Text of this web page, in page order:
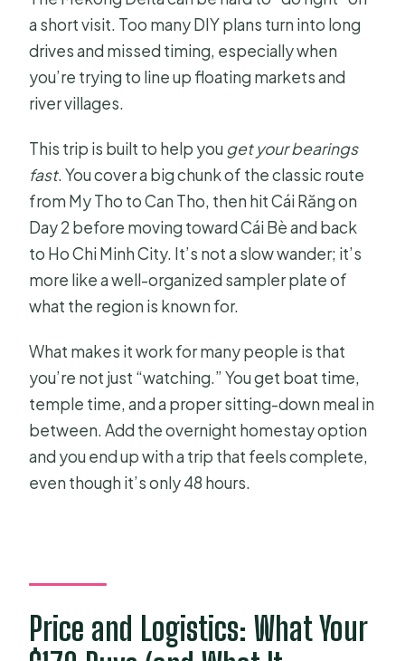
a short visit. Too many DIY plans turn into long
drives and missed timing, especially when
you’re trying to line up floating markets and
river villages.
This trip is built to help you get your bearings
fast. You cover a big chunk of the classic route
from My Tho to Can Tho, then hit Cái Răng on
Day 2 before moving toward Cái Bè and back
to Ho Chi Minh City. It’s not a slow wander; it’s
more like a well-organized sampler plate of
what the region is known for.
What makes it work for many people is that
you’re not just “watching.” You get boat time,
temple time, and a proper sitting-down meal in
between. Add the overnight homestay option
and you end up with a trip that feels complete,
even though it’s only 48 hours.
Price and Logistics: What Your